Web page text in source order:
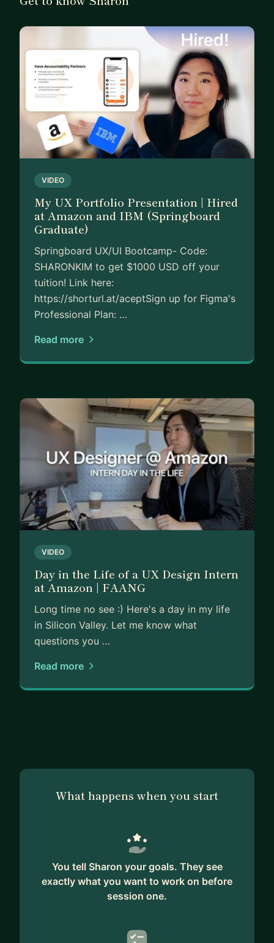
VIDEO
My UX Portfolio Presentation | Hired
at Amazon and IBM (Springboard
Graduate)
Springboard UX/UI Bootcamp- Code:
SHARONKIM to get $1000 USD off your
tuition! Link here:
https://shorturl.at/aceptSign up for Figma's
Professional Plan: …
Read more
VIDEO
Day in the Life of a UX Design Intern
at Amazon | FAANG
Long time no see :) Here's a day in my life
in Silicon Valley. Let me know what
questions you …
Read more
What happens when you start
You tell Sharon your goals. They see
exactly what you want to work on before
session one.